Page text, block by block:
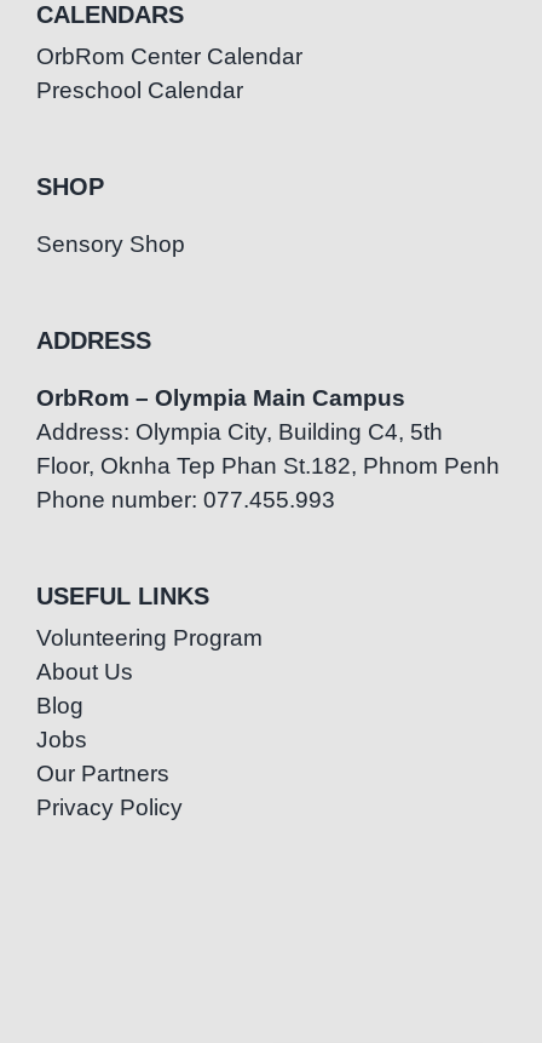
CALENDARS
OrbRom Center Calendar
Preschool Calendar
SHOP
Sensory Shop
ADDRESS
OrbRom – Olympia Main Campus
Address: Olympia City, Building C4, 5th
Floor, Oknha Tep Phan St.182, Phnom Penh
Phone number: 077.455.993
USEFUL LINKS
Volunteering Program
About Us
Blog
Jobs
Our Partners
Privacy Policy